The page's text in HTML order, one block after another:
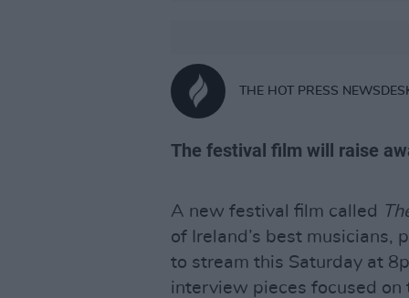
THE HOT PRESS
The festival film will raise
A new festival film called
of Ireland’s best musicians,
to stream this Saturday at
interview pieces focused